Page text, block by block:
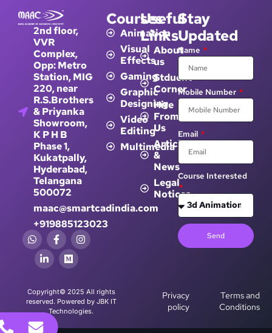
2nd floor,
VVR
Complex,
Opp: Metro
Station, MIG
220, near
R.S.Brothers
& Priyanka
Showroom,
K P H B
Phase 1,
Kukatpally,
Hyderabad,
Telangana
500072
maac@smartcadindia.com
+919885123023
Courses
Animation
Visual
Effects
Gaming
Graphic
Designing
Video
Editing
Multimedia
Useful
Links
About
us
Stduent
Corner
Hire
From
Us
Article
&
News
Legal
Notices
Stay
Updated
Name
Mobile Number
Course Interested
reserved. Powered by JBK IT
Technologies.
policy
Conditions